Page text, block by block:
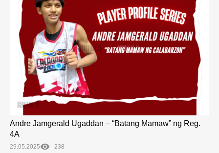
Andre Jamgerald Ugaddan – “Batang Mamaw” ng Reg.
4A
29.05.2025 238